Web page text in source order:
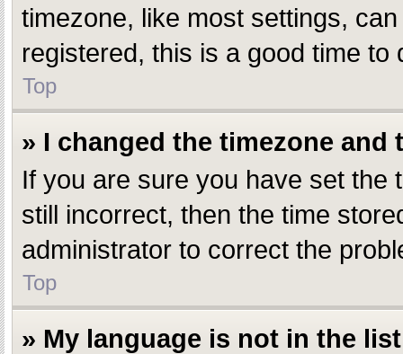
timezone, like most settings,
registered, this is a good time to
Top
» I changed the timezone
If you are sure you have set the
still incorrect, then the time
administrator to correct the
Top
» My language is not in the